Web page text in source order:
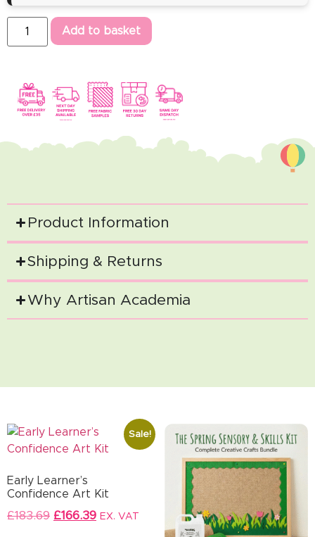
Add to basket
Product Information
Shipping & Returns
Why Artisan Academia
Sale!
Early Learner’s
Confidence Art Kit
£183.69 £166.39 EX. VAT